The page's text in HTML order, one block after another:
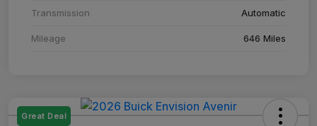
Transmission Automatic
Mileage 646 Miles
Great Deal